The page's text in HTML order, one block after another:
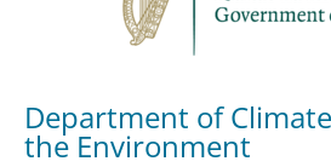
Department of
the Environment